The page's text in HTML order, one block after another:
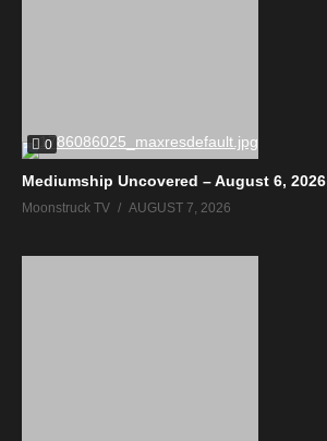
0
Mediumship Uncovered – August 6, 2026
Moonstruck TV AUGUST 7, 2026